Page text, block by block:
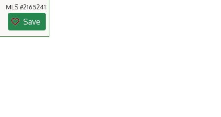
MLS #2165241
Save